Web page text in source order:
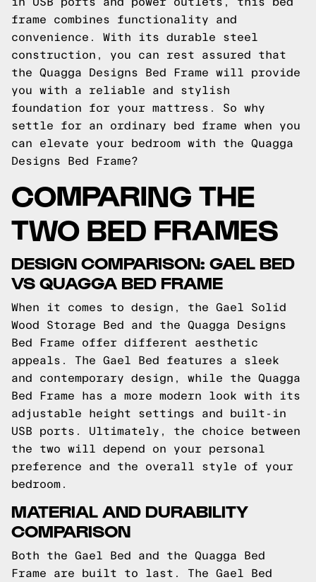
frame combines functionality and
convenience. With its durable steel
construction, you can rest assured that
the Quagga Designs Bed Frame will provide
you with a reliable and stylish
foundation for your mattress. So why
settle for an ordinary bed frame when you
can elevate your bedroom with the Quagga
Designs Bed Frame?
COMPARING THE
TWO BED FRAMES
DESIGN COMPARISON: GAEL BED
VS QUAGGA BED FRAME
When it comes to design, the Gael Solid
Wood Storage Bed and the Quagga Designs
Bed Frame offer different aesthetic
appeals. The Gael Bed features a sleek
and contemporary design, while the Quagga
Bed Frame has a more modern look with its
adjustable height settings and built-in
USB ports. Ultimately, the choice between
the two will depend on your personal
preference and the overall style of your
bedroom.
MATERIAL AND DURABILITY
COMPARISON
Both the Gael Bed and the Quagga Bed
Frame are built to last. The Gael Bed